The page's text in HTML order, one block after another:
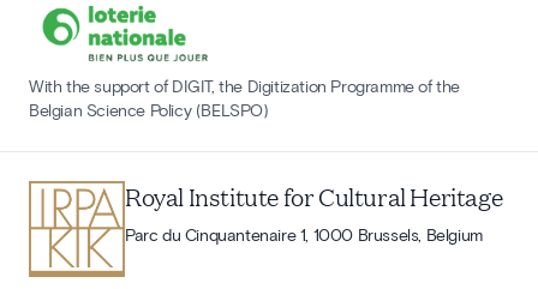
With the support of DIGIT, the Digitization Programme of the
Belgian Science Policy (BELSPO)
Royal Institute for Cultural Heritage
Parc du Cinquantenaire 1, 1000 Brussels, Belgium